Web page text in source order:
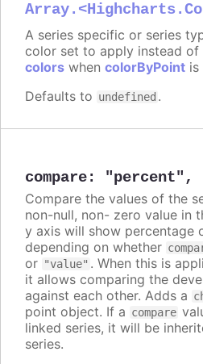
A series specific or series
color set to apply instead of
colors when colorByPoint is
Defaults to undefined .
compare: "percent" ,
Compare the values of the
non-null, non- zero value in
y axis will show percentage
depending on whether
or "value" . When this is
it allows comparing the
against each other. Adds a
point object. If a compare
linked series, it will be
series.